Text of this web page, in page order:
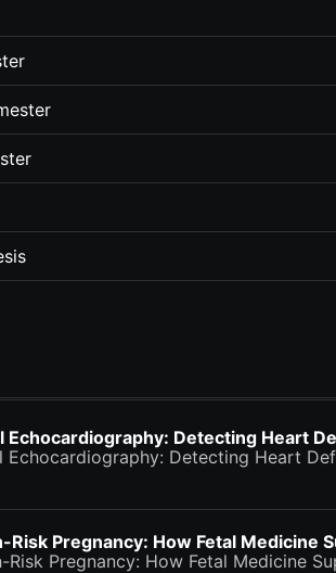
Echocardiography: Detecting Heart
Echocardiography: Detecting Heart
Risk Pregnancy: How Fetal Medicine
Risk Pregnancy: How Fetal Medicine